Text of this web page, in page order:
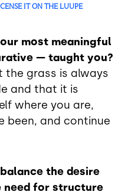
IT ON THE LUUPE
most meaningful
— taught you?
the grass is always
and that it is
where you are,
been, and continue
the desire
for structure